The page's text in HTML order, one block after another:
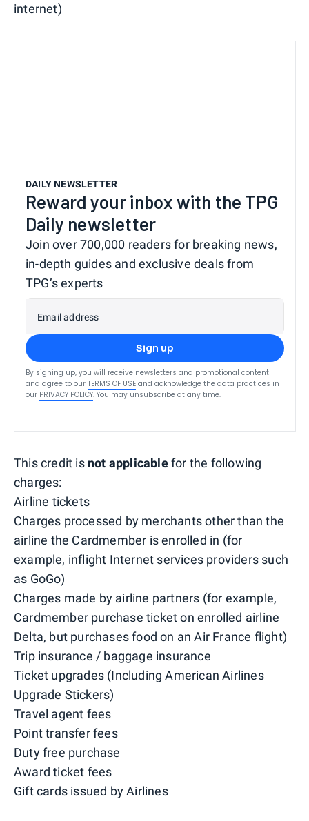
internet)
DAILY NEWSLETTER
Reward your inbox with the TPG
Daily newsletter
Join over 700,000 readers for breaking news,
in-depth guides and exclusive deals from
TPG’s experts
Email address
Sign up
By signing up, you will receive newsletters and promotional content
and agree to our TERMS OF USE and acknowledge the data practices in
our PRIVACY POLICY. You may unsubscribe at any time.
This credit is not applicablefor the following
charges:
Airline tickets
Charges processed by merchants other than the
airline the Cardmember is enrolled in (for
example, inflight Internet services providers such
as GoGo)
Charges made by airline partners (for example,
Cardmember purchase ticket on enrolled airline
Delta, but purchases food on an Air France flight)
Trip insurance / baggage insurance
Ticket upgrades (Including American Airlines
Upgrade Stickers)
Travel agent fees
Point transfer fees
Duty free purchase
Award ticket fees
Gift cards issued by Airlines